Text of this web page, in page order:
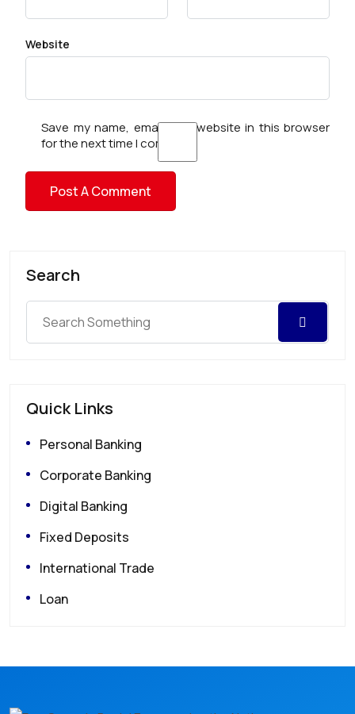
Website
Save my name, email, and website in this browser
for the next time I comment.
Search
Quick Links
Personal Banking
Corporate Banking
Digital Banking
Fixed Deposits
International Trade
Loan